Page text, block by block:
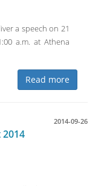
a speech on 21
a.m. at Athena
Read more
2014-09-26